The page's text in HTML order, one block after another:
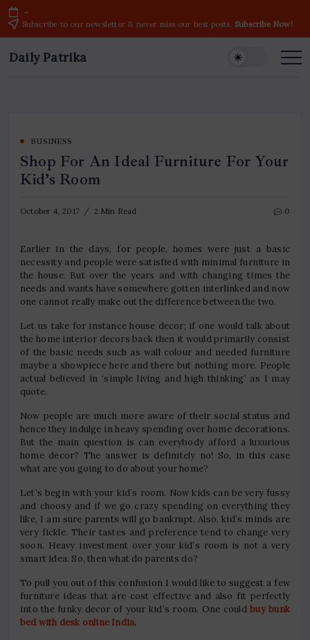
Skip
to
content
-
Subscribe to our newsletter & never miss our best posts. Subscribe Now!
Daily Patrika
Latest
India
World
BUSINESS
Shop For An Ideal Furniture For Your
Kid’s Room
October 4, 2017 2 Min Read 0
Earlier in the days, for people, homes were just a basic
necessity and people were satisfied with minimal furniture in
the house. But over the years and with changing times the
needs and wants have somewhere gotten interlinked and now
one cannot really make out the difference between the two.
Let us take for instance house decor; if one would talk about
the home interior decors back then it would primarily consist
of the basic needs such as wall colour and needed furniture
maybe a showpiece here and there but nothing more. People
actual believed in ‘simple living and high thinking’ as I may
quote.
Now people are much more aware of their social status and
hence they indulge in heavy spending over home decorations.
But the main question is can everybody afford a luxurious
home decor? The answer is definitely no! So, in this case
what are you going to do about your home?
Let’s begin with your kid’s room. Now kids can be very fussy
and choosy and if we go crazy spending on everything they
like, I am sure parents will go bankrupt. Also, kid’s minds are
very fickle. Their tastes and preference tend to change very
soon. Heavy investment over your kid’s room is not a very
smart idea. So, then what do parents do?
To pull you out of this confusion I would like to suggest a few
furniture ideas that are cost effective and also fit perfectly
into the funky decor of your kid’s room. One couldbuy bunk
bed with desk online India.